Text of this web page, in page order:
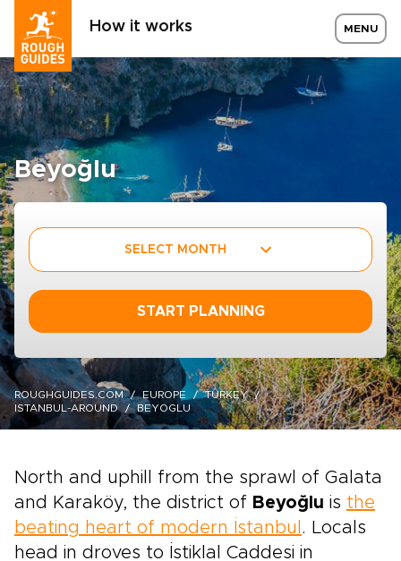
How it works MENU
Beyoğlu
SELECT MONTH
START PLANNING
ROUGHGUIDES.COM EUROPE
TURKEY
ISTANBUL-AROUND
BEYOGLU
North and uphill from the sprawl of Galata
and Karaköy, the district of Beyoğlu is the
beating heart of modern İstanbul . Locals
head in droves to İstiklal Caddesi in